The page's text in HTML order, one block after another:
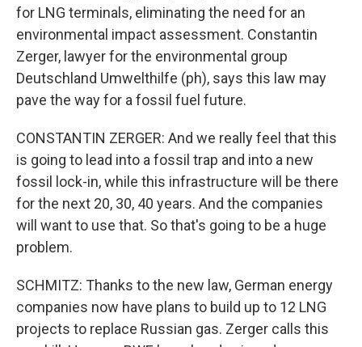
for LNG terminals, eliminating the need for an
environmental impact assessment. Constantin
Zerger, lawyer for the environmental group
Deutschland Umwelthilfe (ph), says this law may
pave the way for a fossil fuel future.
CONSTANTIN ZERGER: And we really feel that this
is going to lead into a fossil trap and into a new
fossil lock-in, while this infrastructure will be there
for the next 20, 30, 40 years. And the companies
will want to use that. So that's going to be a huge
problem.
SCHMITZ: Thanks to the new law, German energy
companies now have plans to build up to 12 LNG
projects to replace Russian gas. Zerger calls this